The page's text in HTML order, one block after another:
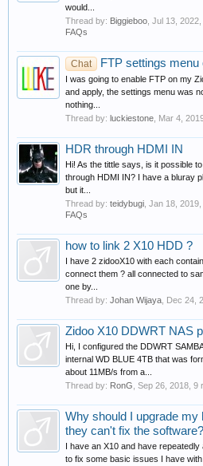
would...
Thread by: Biggieboo Jul 13, 2022
FAQs
Chat FTP settings menu
I was going to enable FTP on my
and apply, the settings menu was
nothing...
Thread by: luckiestone Mar 4,
HDR through HDMI IN
Hi! As the tittle says, is it possible
through HDMI IN? I have a bluray
but it...
Thread by: teidybugi Jan 18, 2019
FAQs
how to link 2 X10 HDD ?
I have 2 zidooX10 with each
connect them ? all connected to
one by...
Thread by: Johan Wijaya Dec 24,
Zidoo X10 DDWRT NAS
Hi, I configured the DDWRT
internal WD BLUE 4TB that was
about 11MB/s from a...
Thread by: RonG Sep 26, 2018 ,
Why should I upgrade my
they can't fix the software?
I have an X10 and have
to fix some basic issues I have